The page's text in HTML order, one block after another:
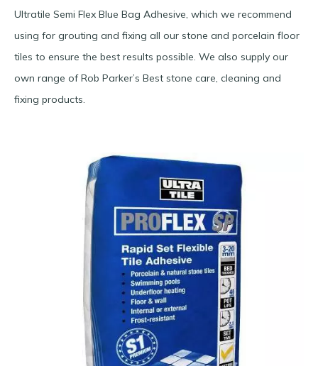
Ultratile Semi Flex Blue Bag Adhesive, which we recommend
using for grouting and fixing all our stone and porcelain floor
tiles to ensure the best results possible. We also supply our
own range of Rob Parker’s Best stone care, cleaning and
fixing products.